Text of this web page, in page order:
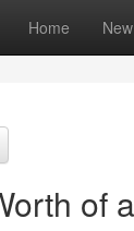
Home New
of